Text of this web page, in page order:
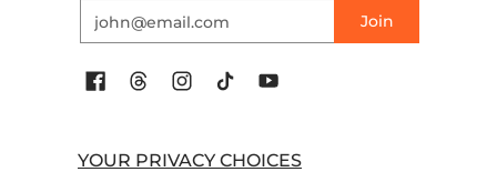
Join
YOUR PRIVACY CHOICES